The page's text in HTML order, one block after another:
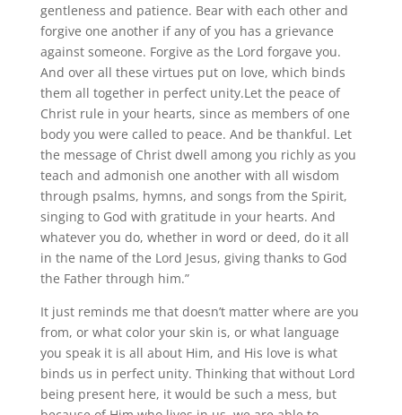
gentleness and patience. Bear with each other and
forgive one another if any of you has a grievance
against someone. Forgive as the Lord forgave you.
And over all these virtues put on love, which binds
them all together in perfect unity.Let the peace of
Christ rule in your hearts, since as members of one
body you were called to peace. And be thankful. Let
the message of Christ dwell among you richly as you
teach and admonish one another with all wisdom
through psalms, hymns, and songs from the Spirit,
singing to God with gratitude in your hearts. And
whatever you do, whether in word or deed, do it all
in the name of the Lord Jesus, giving thanks to God
the Father through him.”
It just reminds me that doesn’t matter where are you
from, or what color your skin is, or what language
you speak it is all about Him, and His love is what
binds us in perfect unity. Thinking that without Lord
being present here, it would be such a mess, but